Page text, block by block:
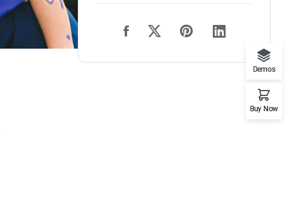
Demos
Buy Now